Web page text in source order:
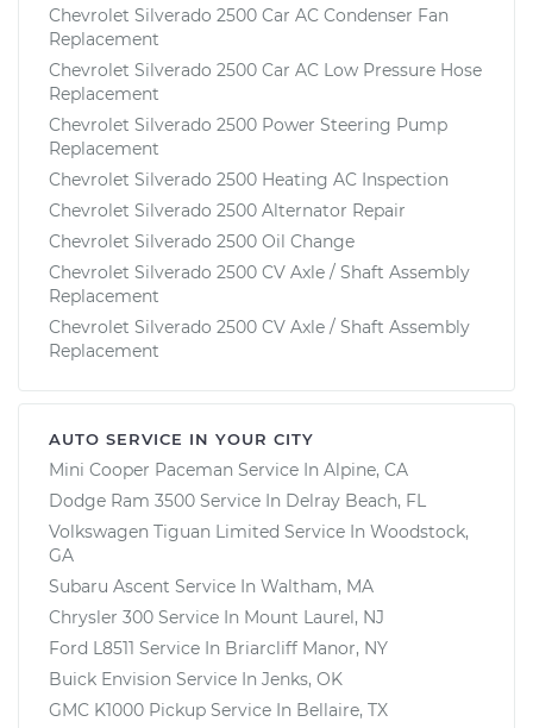
Chevrolet Silverado 2500 Car AC Condenser Fan
Replacement
Chevrolet Silverado 2500 Car AC Low Pressure Hose
Replacement
Chevrolet Silverado 2500 Power Steering Pump
Replacement
Chevrolet Silverado 2500 Heating AC Inspection
Chevrolet Silverado 2500 Alternator Repair
Chevrolet Silverado 2500 Oil Change
Chevrolet Silverado 2500 CV Axle / Shaft Assembly
Replacement
Chevrolet Silverado 2500 CV Axle / Shaft Assembly
Replacement
AUTO SERVICE IN YOUR CITY
Mini Cooper Paceman Service In Alpine, CA
Dodge Ram 3500 Service In Delray Beach, FL
Volkswagen Tiguan Limited Service In Woodstock,
GA
Subaru Ascent Service In Waltham, MA
Chrysler 300 Service In Mount Laurel, NJ
Ford L8511 Service In Briarcliff Manor, NY
Buick Envision Service In Jenks, OK
GMC K1000 Pickup Service In Bellaire, TX